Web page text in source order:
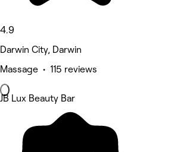
4.9
Darwin City, Darwin
Massage • 115 reviews
JB Lux Beauty Bar